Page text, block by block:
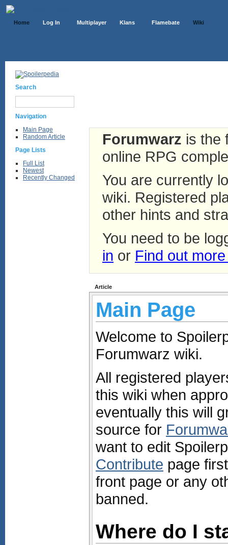
Home Log In Multiplayer Klans Flamebate Wiki
Search
Navigation
Main Page
Random Article
Page Lists
Full List
Newest
Recently Changed
Forumwarz is the
online RPG
You are currently
wiki. Registered
other hints and
You need to be
in or Find out
Article
Main Page
Welcome to
Forumwarz wiki.
All registered
this wiki when
eventually this will
source for
want to edit
Contribute page
front page or any
banned.
Where do I